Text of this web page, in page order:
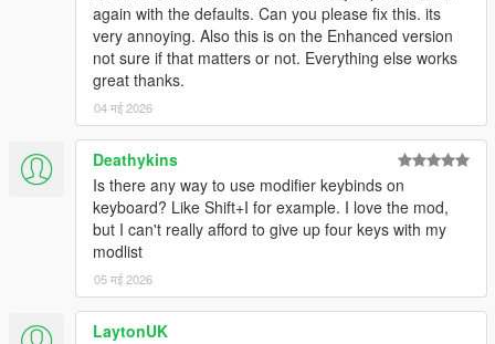
again with the defaults. Can you please fix this. its
very annoying. Also this is on the Enhanced version
not sure if that matters or not. Everything else works
great thanks.
04 मई 2026
Deathykins
Is there any way to use modifier keybinds on
keyboard? Like Shift+I for example. I love the mod,
but I can't really afford to give up four keys with my
modlist
05 मई 2026
LaytonUK